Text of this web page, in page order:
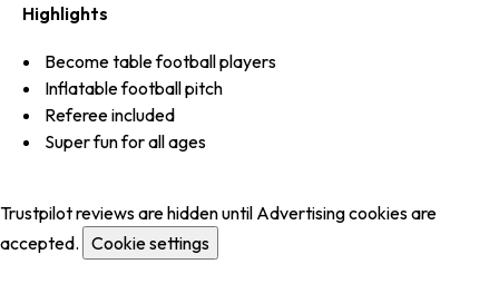
Highlights
Become table football players
Inflatable football pitch
Referee included
Super fun for all ages
Trustpilot reviews are hidden until Advertising cookies are
accepted. Cookie settings